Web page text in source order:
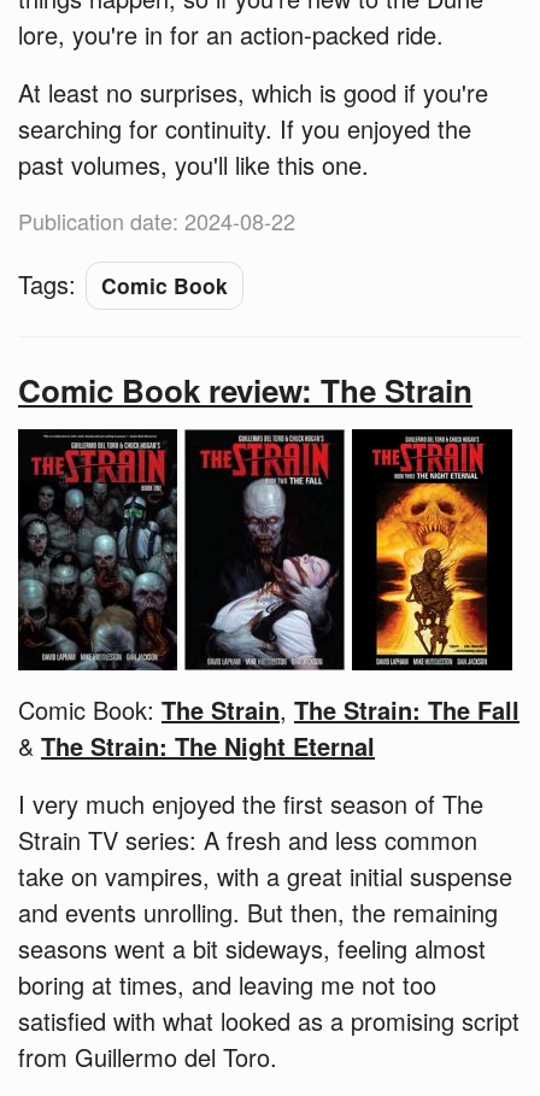
lore, you're in for an action-packed ride.
At least no surprises, which is good if you're
searching for continuity. If you enjoyed the
past volumes, you'll like this one.
Publication date: 2024-08-22
Tags: Comic Book
Comic Book review: The Strain
Comic Book: The Strain, The Strain: The Fall
& The Strain: The Night Eternal
I very much enjoyed the first season of The
Strain TV series: A fresh and less common
take on vampires, with a great initial suspense
and events unrolling. But then, the remaining
seasons went a bit sideways, feeling almost
boring at times, and leaving me not too
satisfied with what looked as a promising script
from Guillermo del Toro.